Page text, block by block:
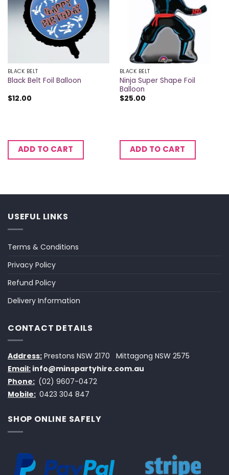
BLACK BELT
Black Belt Foil Balloon
$12.00
ADD TO CART
BLACK BELT
Ninja Super Shape Foil
Balloon
$25.00
ADD TO CART
USEFUL LINKS
Terms & Conditions
Privacy Policy
Refund Policy
Delivery Information
CONTACT DETAILS
Address: Prestons NSW 2170
Mittagong NSW 2575
Email: info@minspartyhire.com.au
Phone: (02) 9607-0472
Mobile: 0423 304 847
SHOP ONLINE SAFELY